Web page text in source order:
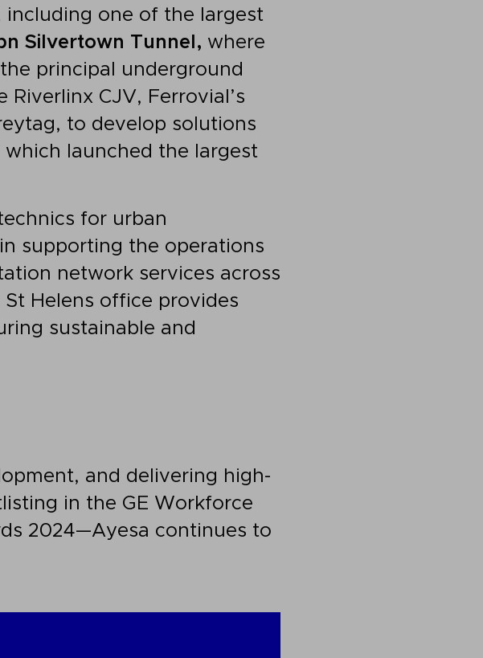
including one of the largest
Silvertown Tunnel, where
principal underground
CJV, Ferrovial’s
to develop solutions
launched the largest
for urban
supporting the operations
network services across
Helens office provides
sustainable and
and delivering high-
in the GE Workforce
2024—Ayesa continues to